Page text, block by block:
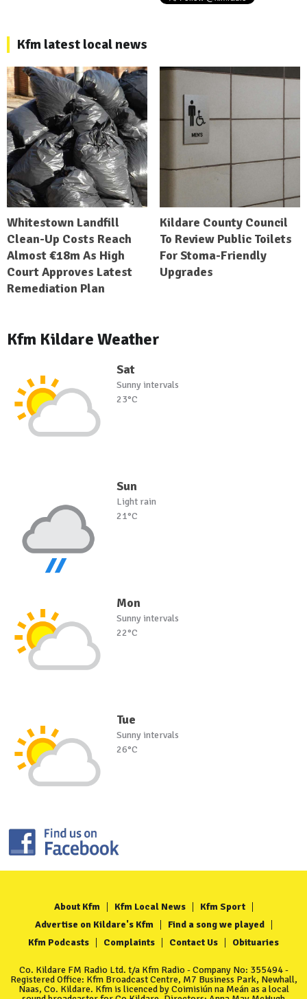
Kfm latest local news
Whitestown Landfill
Clean-Up Costs Reach
Almost €18m As High
Court Approves Latest
Remediation Plan
Kildare County Council
To Review Public Toilets
For Stoma-Friendly
Upgrades
Kfm Kildare Weather
Sat
Sunny intervals
23°C
Sun
Light rain
21°C
Mon
Sunny intervals
22°C
Tue
Sunny intervals
26°C
About Kfm Kfm Local News
Kfm Sport
Advertise on Kildare's Kfm
Find a song we played
Kfm Podcasts
Complaints Contact Us Obituaries
Co. Kildare FM Radio Ltd. t/a Kfm Radio - Company No: 355494 -
Registered Office: Kfm Broadcast Centre, M7 Business Park, Newhall,
Naas, Co. Kildare. Kfm is licenced by Coimisiún na Meán as a local